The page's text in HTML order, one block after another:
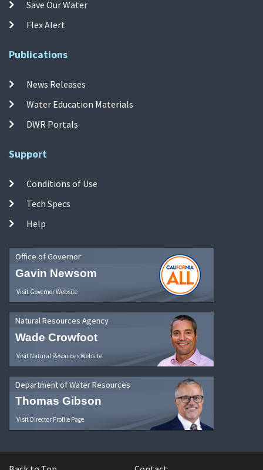
Save Our Water
Flex Alert
Publications
News Releases
Water Education Materials
DWR Portals
Support
Conditions of Use
Tech Specs
Help
Office of Governor
Gavin Newsom
Visit Governor Website
Natural Resources Agency
Wade Crowfoot
Visit Natural Resources Website
Department of Water Resources
Thomas Gibson
Visit Director Profile Page